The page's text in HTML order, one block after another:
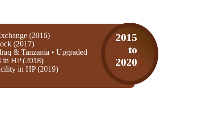
(2016)
(2017)
& Tanzania • Upgraded
HP (2018)
in HP (2019)
2015
to
2020